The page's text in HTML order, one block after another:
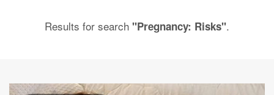
Results for search "Pregnancy: Risks".